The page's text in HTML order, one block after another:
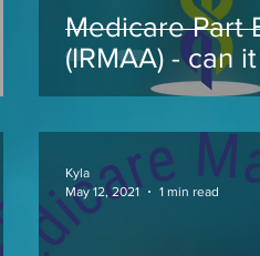
Medicare Part
(IRMAA) - can
appealed...
Kyla
May 12, 2021
1 min read